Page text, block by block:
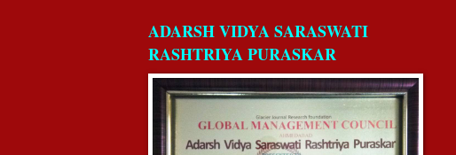
ADARSH VIDYA SARASWATI
RASHTRIYA PURASKAR